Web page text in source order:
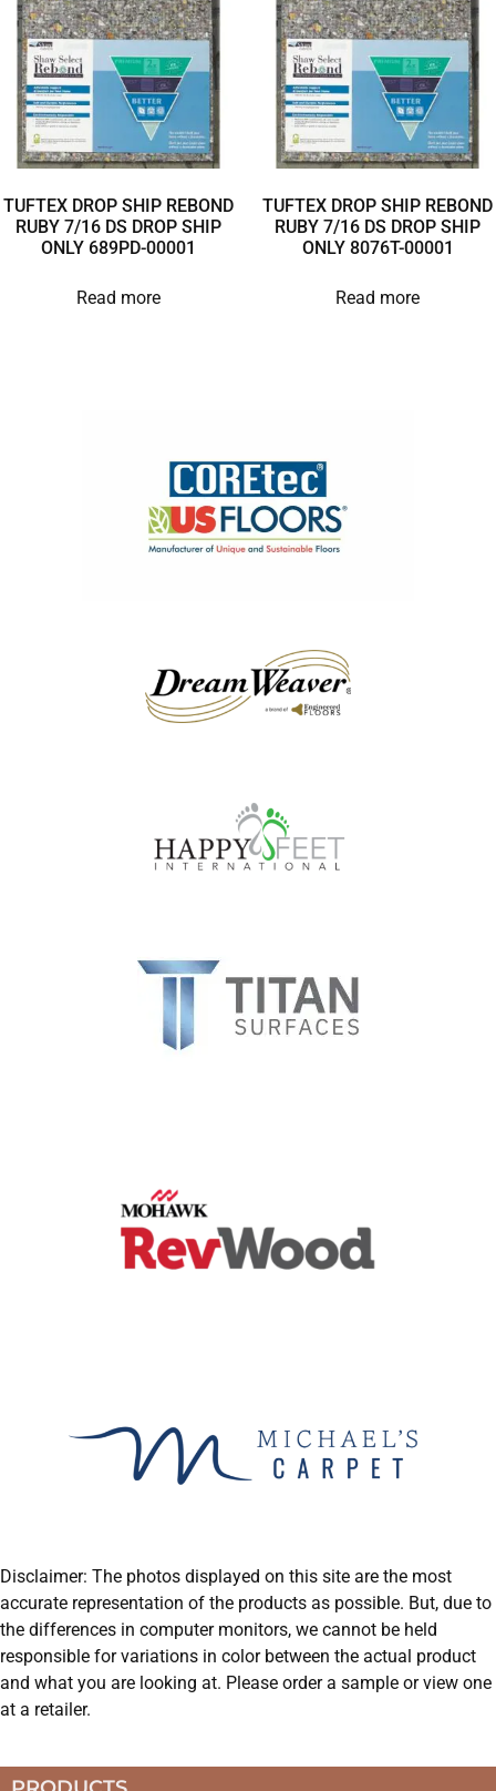
TUFTEX DROP SHIP REBOND
RUBY 7/16 DS DROP SHIP
ONLY 689PD-00001
Read more
TUFTEX DROP SHIP REBOND
RUBY 7/16 DS DROP SHIP
ONLY 8076T-00001
Read more
Disclaimer: The photos displayed on this site are the most
accurate representation of the products as possible. But, due to
the differences in computer monitors, we cannot be held
responsible for variations in color between the actual product
and what you are looking at. Please order a sample or view one
at a retailer.